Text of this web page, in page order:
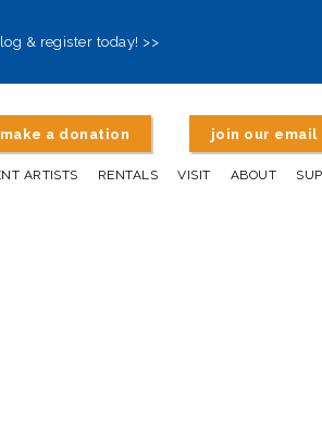
& register today! >>
make a donation join our email
ARTISTS RENTALS VISIT ABOUT